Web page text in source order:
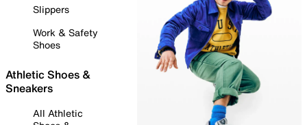
Slippers
Work & Safety
Shoes
Athletic Shoes &
Sneakers
All Athletic